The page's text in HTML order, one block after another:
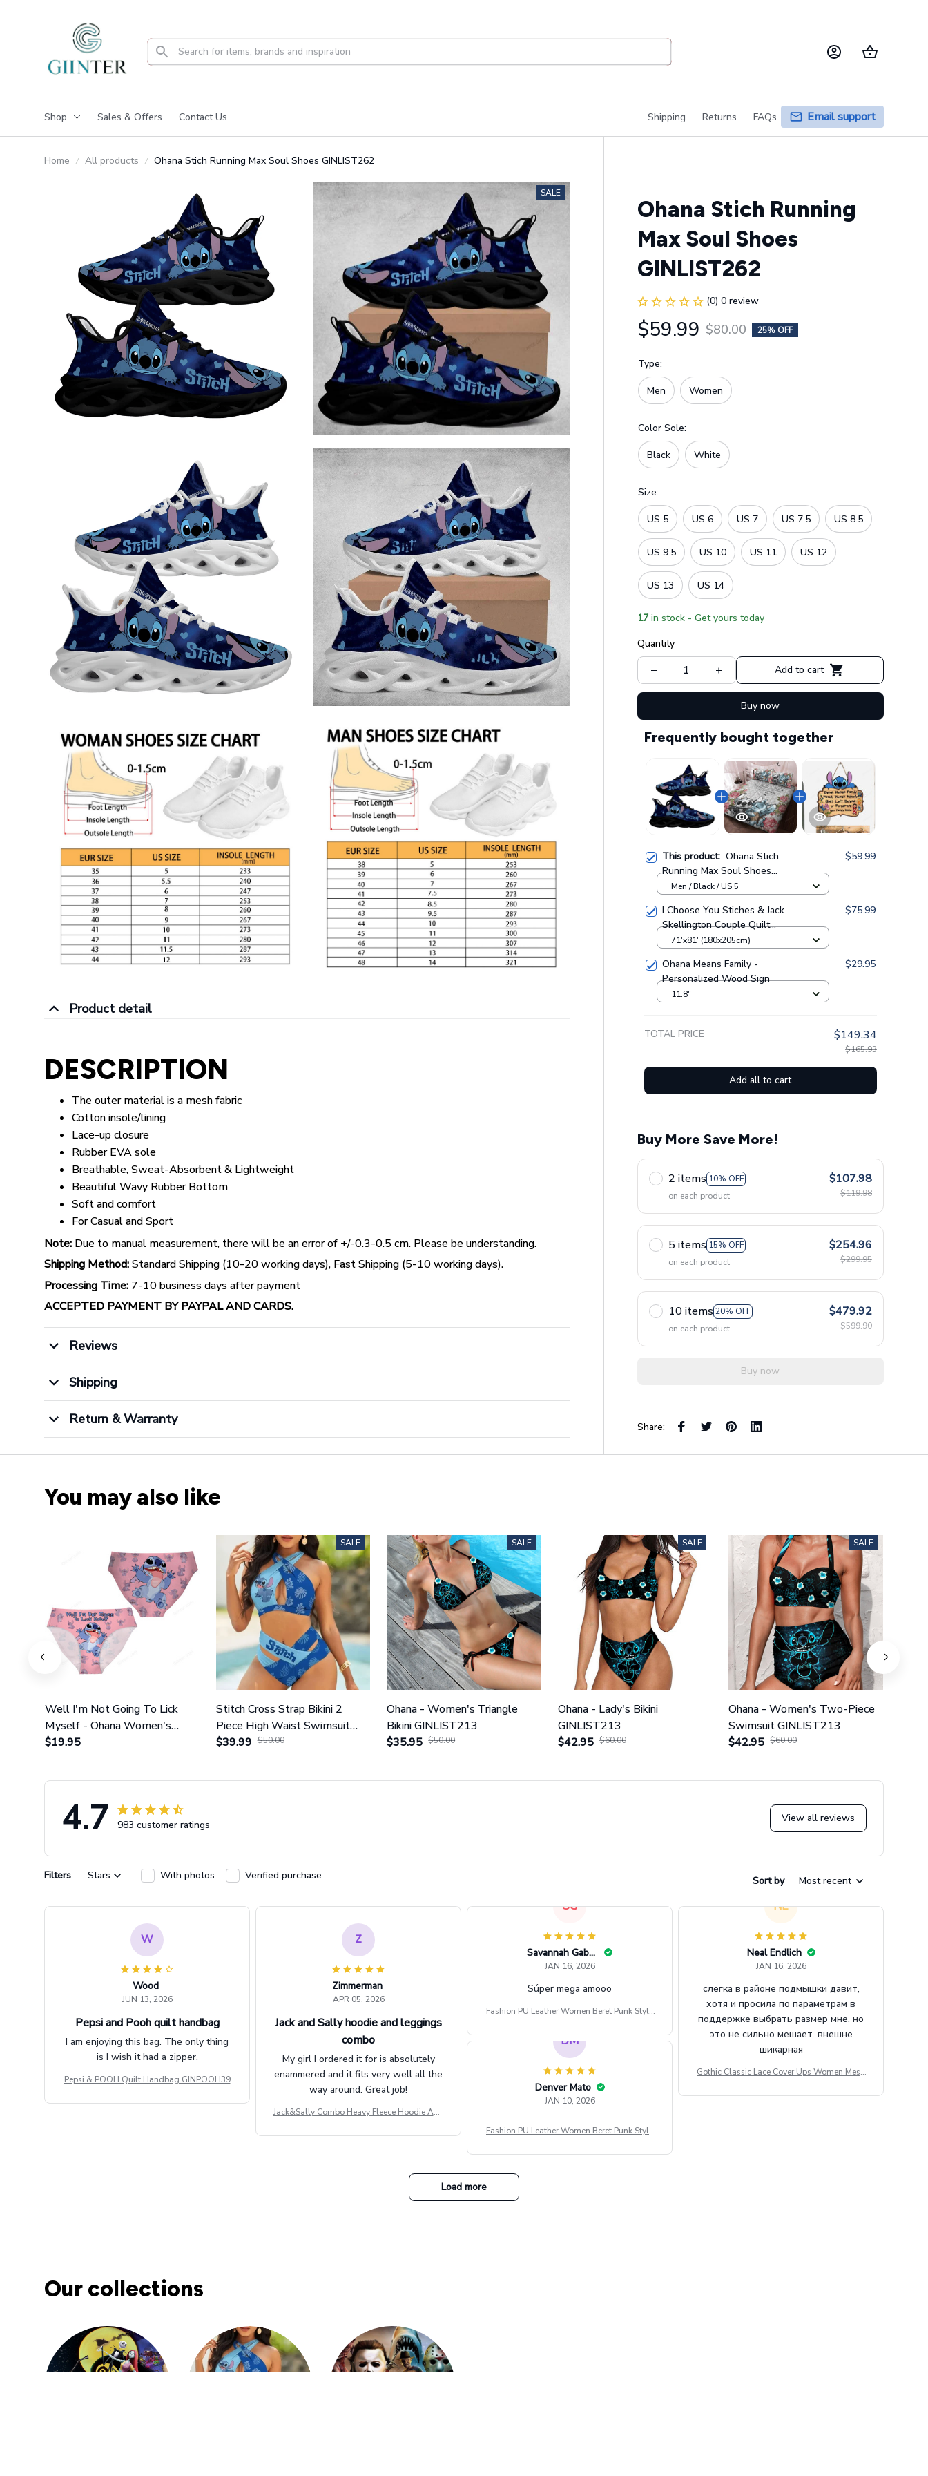
Shop Sales & Offers Contact Us Shipping Returns FAQs Email support
Home All products Ohana Stich Running Max Soul Shoes GINLIST262
SALE
Product detail
DESCRIPTION
The outer material is a mesh fabric
Cotton insole/lining
Lace-up closure
Rubber EVA sole
Breathable, Sweat-Absorbent & Lightweight
Beautiful Wavy Rubber Bottom
Soft and comfort
For Casual and Sport
Note: Due to manual measurement, there will be an error of +/-0.3-0.5 cm. Please be understanding.
Shipping Method:Standard Shipping (10-20 working days), Fast Shipping (5-10 working days).
Processing Time: 7-10 business days after payment
ACCEPTED PAYMENT BY PAYPAL AND CARDS.
Reviews
Shipping
Return & Warranty
Ohana Stich Running
Max Soul Shoes
GINLIST262
(0) 0 review
$59.99 $80.00 25% OFF
Type:
Men Women
Color Sole:
Black White
Size:
US 5 US 6 US 7 US 7.5 US 8.5
US 9.5 US 10 US 11 US 12
US 13 US 14
17 in stock - Get yours today
Quantity
Add to cart
Buy now
Frequently bought together
This product: Ohana Stich
Running Max Soul Shoes
GINLIST262
$59.99
Men / Black / US 5
I Choose You Stiches & Jack
Skellington Couple Quilt
Bedding Set GINLIST06197
$75.99
71'x81' (180x205cm)
Ohana Means Family -
Personalized Wood Sign
$29.95
11.8"
TOTAL PRICE $149.34
$165.93
Add all to cart
Buy More Save More!
2 items 10% OFF
on each product
$107.98
$119.98
5 items 15% OFF
on each product
$254.96
$299.95
10 items 20% OFF
on each product
$479.92
$599.90
Buy now
Share:
You may also like
Well I'm Not Going To Lick
Myself - Ohana Women's
Briefs
$19.95
SALE
Stitch Cross Strap Bikini 2
Piece High Waist Swimsuit
Set GINLIST317
$39.99 $50.00
SALE
Ohana - Women's Triangle
Bikini GINLIST213
$35.95 $50.00
SALE
Ohana - Lady's Bikini
GINLIST213
$42.95 $60.00
SALE
Ohana - Women's Two-Piece
Swimsuit GINLIST213
$42.95 $60.00
4.7 983 customer ratings
View all reviews
Filters Stars With photos Verified purchase Sort by Most recent
W
Wood
JUN 13, 2026
Pepsi and Pooh quilt handbag
I am enjoying this bag. The only thing
is I wish it had a zipper.
Pepsi & POOH Quilt Handbag GINPOOH39
Z
Zimmerman
APR 05, 2026
Jack and Sally hoodie and leggings
combo
My girl I ordered it for is absolutely
enammered and it fits very well all the
way around. Great job!
Jack&Sally Combo Heavy Fleece Hoodie And
DM